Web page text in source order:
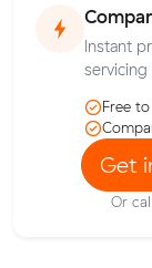
Instant
servicing
Free
Get
Or